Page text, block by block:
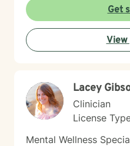
Behavioral Therapy,
Cognitive Processing
Reflective Listening; Prolonged Exposure Therapy;
DBT; Mindfulness; Motivational Interviewing, and
Relaxation skills. My best strength is my compassion
and collaborative effort--
Get
View
Lacey
Clinician
License
Mental Wellness